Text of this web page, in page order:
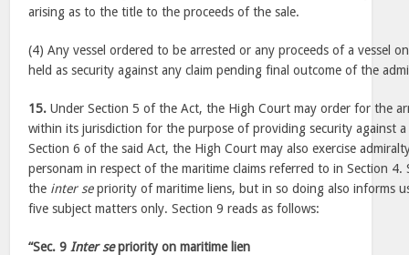
arising as to the title to the proceeds of the sale.
(4) Any vessel ordered to be arrested or any proceeds of a vessel
held as security against any claim pending final outcome of the
15. Under Section 5 of the Act, the High Court may order for the
within its jurisdiction for the purpose of providing security against a
Section 6 of the said Act, the High Court may also exercise
personam in respect of the maritime claims referred to in Section
the inter sepriority of maritime liens, but in so doing also informs
five subject matters only. Section 9 reads as follows:
“Sec. 9 Inter sepriority on maritime lien